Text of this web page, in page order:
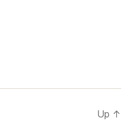
Up ↑